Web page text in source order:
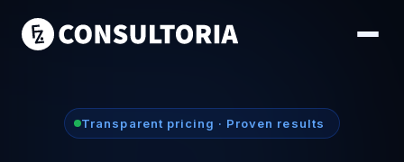
Transparent pricing · Proven results